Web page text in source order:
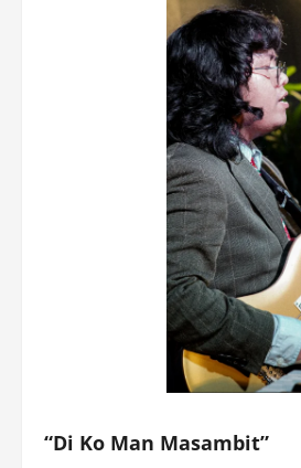
“Di Ko Man Masambit”